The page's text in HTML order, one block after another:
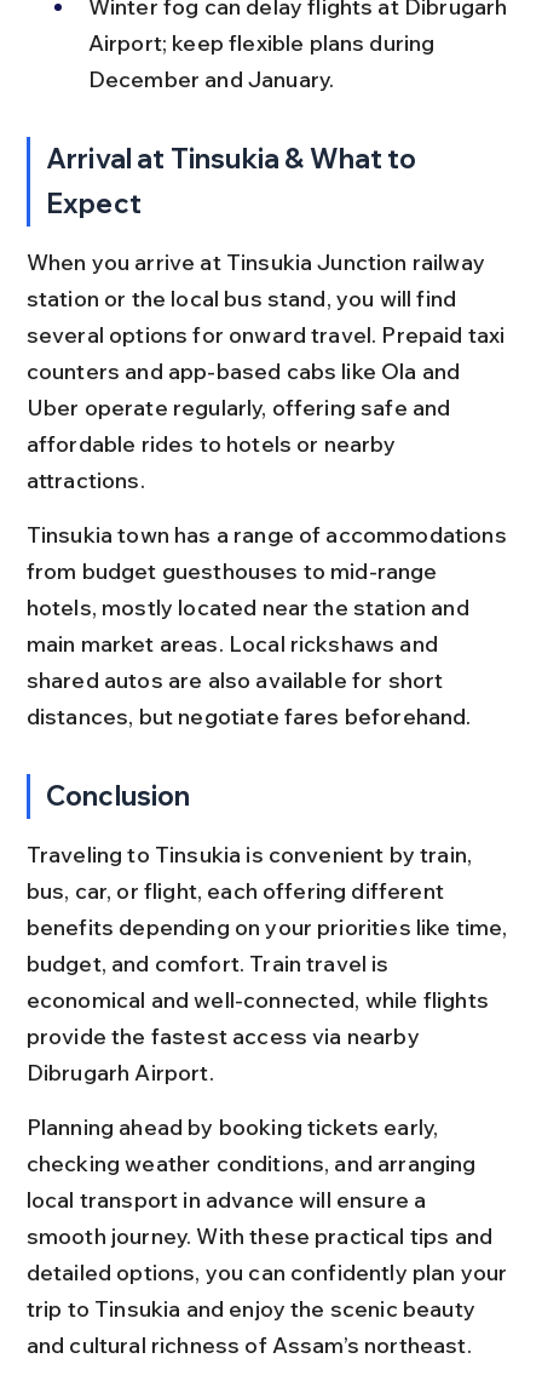
Winter fog can delay flights at Dibrugarh
Airport; keep flexible plans during
December and January.
Arrival at Tinsukia & What to
Expect
When you arrive at Tinsukia Junction railway
station or the local bus stand, you will find
several options for onward travel. Prepaid taxi
counters and app-based cabs like Ola and
Uber operate regularly, offering safe and
affordable rides to hotels or nearby
attractions.
Tinsukia town has a range of accommodations
from budget guesthouses to mid-range
hotels, mostly located near the station and
main market areas. Local rickshaws and
shared autos are also available for short
distances, but negotiate fares beforehand.
Conclusion
Traveling to Tinsukia is convenient by train,
bus, car, or flight, each offering different
benefits depending on your priorities like time,
budget, and comfort. Train travel is
economical and well-connected, while flights
provide the fastest access via nearby
Dibrugarh Airport.
Planning ahead by booking tickets early,
checking weather conditions, and arranging
local transport in advance will ensure a
smooth journey. With these practical tips and
detailed options, you can confidently plan your
trip to Tinsukia and enjoy the scenic beauty
and cultural richness of Assam’s northeast.